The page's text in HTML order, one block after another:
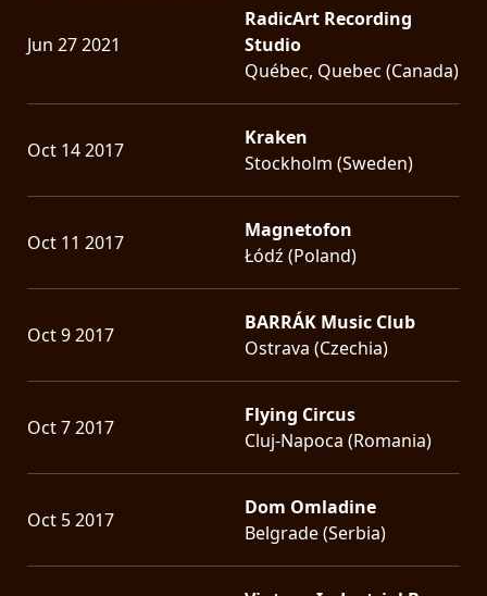
Jun 27 2021
RadicArt Recording
Studio
Québec, Quebec (Canada)
Oct 14 2017
Kraken
Stockholm (Sweden)
Oct 11 2017
Magnetofon
Łódź (Poland)
Oct 9 2017
BARRÁK Music Club
Ostrava (Czechia)
Oct 7 2017
Flying Circus
Cluj-Napoca (Romania)
Oct 5 2017
Dom Omladine
Belgrade (Serbia)